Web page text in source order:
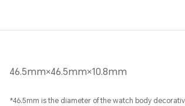
46.5mm×46.5mm×10.8mm
*46.5mm is the diameter of the watch body